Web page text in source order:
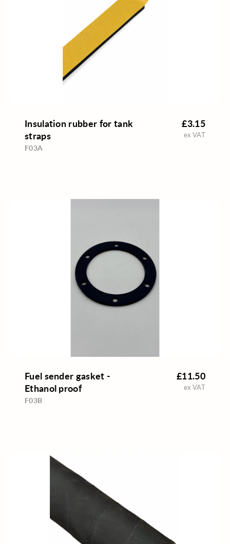
Insulation rubber for tank
straps
F03A
£3.15
ex VAT
Fuel sender gasket -
Ethanol proof
F03B
£11.50
ex VAT